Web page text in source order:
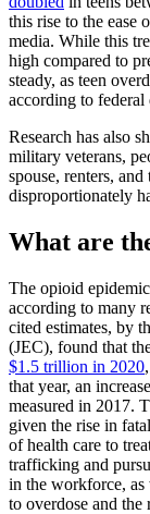
this rise to the ease
media. While this
high compared to
steady, as teen
according to federal
Research has also
military veterans,
spouse, renters,
disproportionately
What are
The opioid
according to many
cited estimates, by
(JEC), found that
$1.5 trillion in 2020
that year, an
measured in 2017.
given the rise in
of health care to
trafficking and
in the workforce, as
to overdose and